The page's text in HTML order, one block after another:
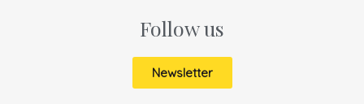
Follow us
Newsletter